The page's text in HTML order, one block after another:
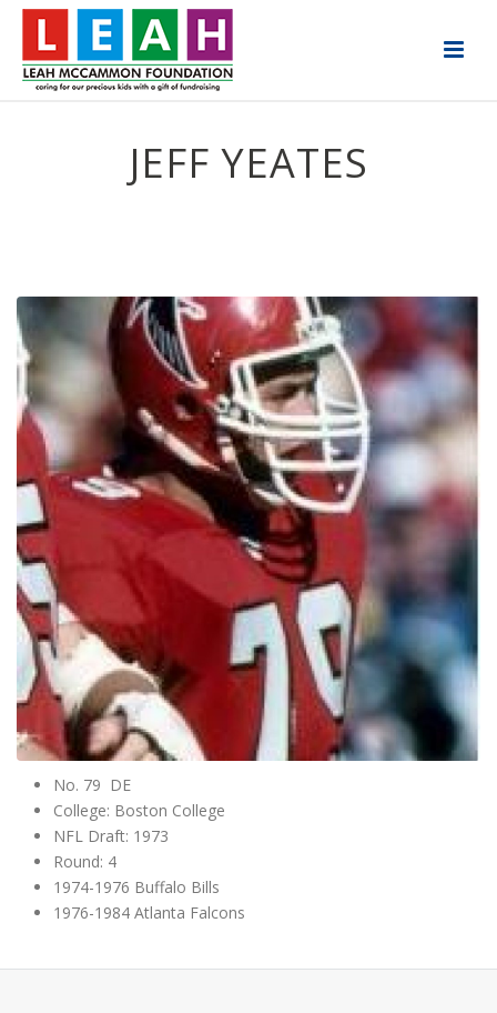
JEFF YEATES
No. 79 DE
College: Boston College
NFL Draft: 1973
Round: 4
1974-1976 Buffalo Bills
1976-1984 Atlanta Falcons